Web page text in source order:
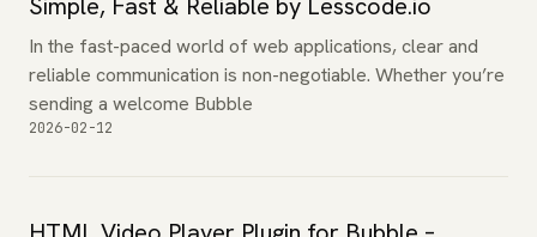
In the fast-paced world of web applications, clear and
reliable communication is non-negotiable. Whether you’re
sending a welcome Bubble
2026-02-12